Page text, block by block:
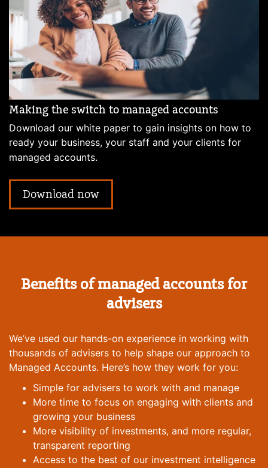
Making the switch to managed accounts
Download our white paper to gain insights on how to
ready your business, your staff and your clients for
managed accounts.
Download now
Benefits of managed accounts for
advisers
We’ve used our hands-on experience in working with
thousands of advisers to help shape our approach to
Managed Accounts. Here’s how they work for you:
Simple for advisers to work with and manage
More time to focus on engaging with clients and
growing your business
More visibility of investments, and more regular,
transparent reporting
Access to the best of our investment intelligence